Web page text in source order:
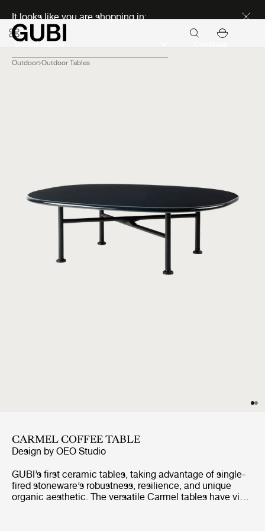
It looks like you are shopping in:
Outdoor Outdoor Tables
CARMEL COFFEE TABLE
Design by OEO Studio
GUBI’s first ceramic tables, taking advantage of single-
fired stoneware’s robustness, resilience, and unique
organic aesthetic. The versatile Carmel tables have vivid